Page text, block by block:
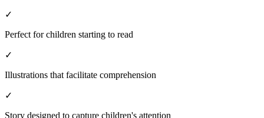
✓
Perfect for children starting to read
✓
Illustrations that facilitate comprehension
✓
Story designed to capture children's attention